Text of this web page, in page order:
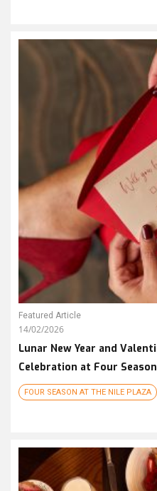
Featured Article
14/02/2026
Lunar New Year and
Celebration at Four
FOUR SEASON AT THE NILE PLAZA